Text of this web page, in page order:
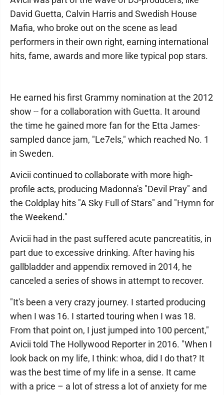
David Guetta, Calvin Harris and Swedish House
Mafia, who broke out on the scene as lead
performers in their own right, earning international
hits, fame, awards and more like typical pop stars.
He earned his first Grammy nomination at the 2012
show -- for a collaboration with Guetta. It around
the time he gained more fan for the Etta James-
sampled dance jam, "Le7els," which reached No. 1
in Sweden.
Avicii continued to collaborate with more high-
profile acts, producing Madonna's "Devil Pray" and
the Coldplay hits "A Sky Full of Stars" and "Hymn for
the Weekend."
Avicii had in the past suffered acute pancreatitis, in
part due to excessive drinking. After having his
gallbladder and appendix removed in 2014, he
canceled a series of shows in attempt to recover.
"It's been a very crazy journey. I started producing
when I was 16. I started touring when I was 18.
From that point on, I just jumped into 100 percent,"
Avicii told The Hollywood Reporter in 2016. "When I
look back on my life, I think: whoa, did I do that? It
was the best time of my life in a sense. It came
with a price – a lot of stress a lot of anxiety for me